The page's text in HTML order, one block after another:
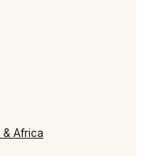
Africa